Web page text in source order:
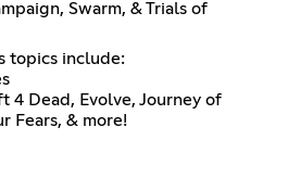
Swarm, & Trials of
topics include:
4 Dead, Evolve, Journey of
Fears, & more!